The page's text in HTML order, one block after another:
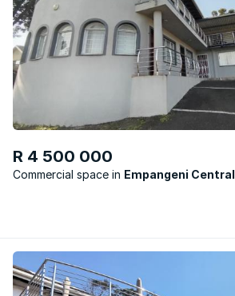
R 4 500 000
Commercial space Empangeni Central